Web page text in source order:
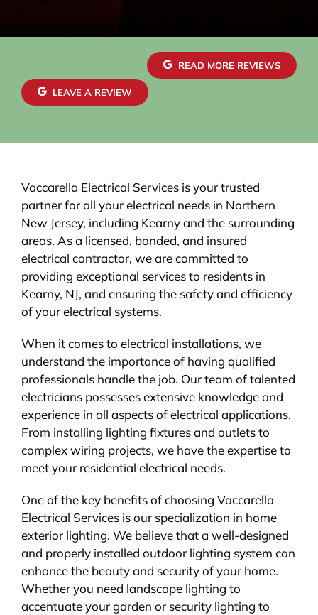
READ MORE REVIEWS
LEAVE A REVIEW
Vaccarella Electrical Services is your trusted
partner for all your electrical needs in Northern
New Jersey, including Kearny and the surrounding
areas. As a licensed, bonded, and insured
electrical contractor, we are committed to
providing exceptional services to residents in
Kearny, NJ, and ensuring the safety and efficiency
of your electrical systems.
When it comes to electrical installations, we
understand the importance of having qualified
professionals handle the job. Our team of talented
electricians possesses extensive knowledge and
experience in all aspects of electrical applications.
From installing lighting fixtures and outlets to
complex wiring projects, we have the expertise to
meet your residential electrical needs.
One of the key benefits of choosing Vaccarella
Electrical Services is our specialization in home
exterior lighting. We believe that a well-designed
and properly installed outdoor lighting system can
enhance the beauty and security of your home.
Whether you need landscape lighting to
accentuate your garden or security lighting to